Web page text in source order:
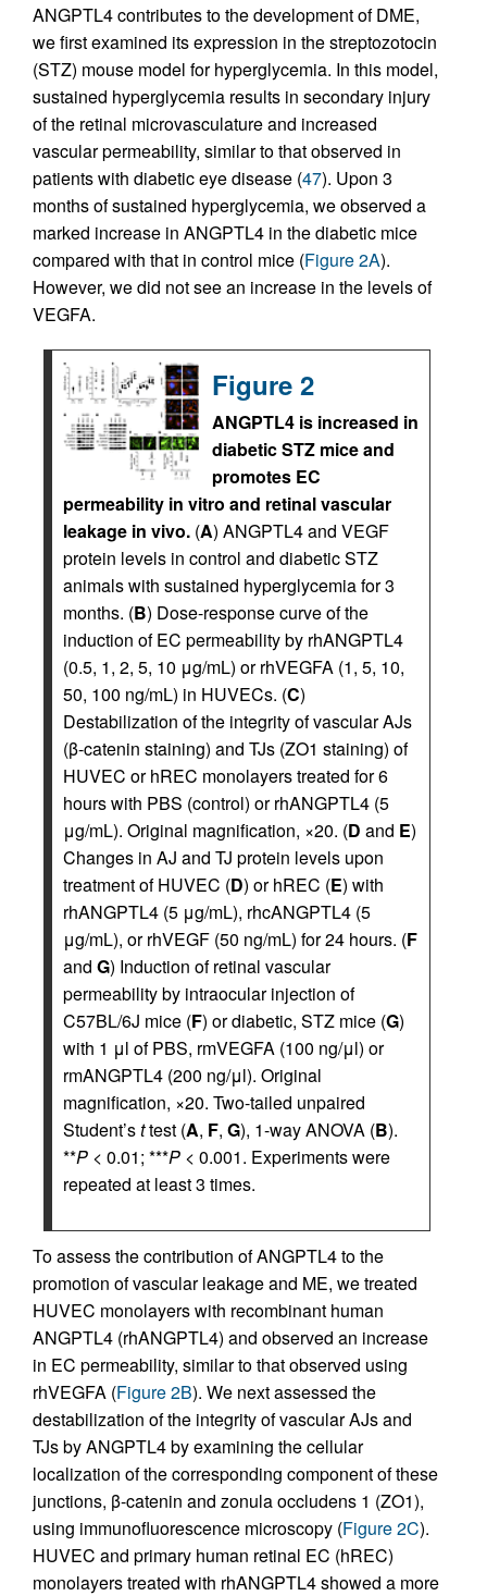
ANGPTL4 contributes to the development of DME,
we first examined its expression in the streptozotocin
(STZ) mouse model for hyperglycemia. In this model,
sustained hyperglycemia results in secondary injury
of the retinal microvasculature and increased
vascular permeability, similar to that observed in
patients with diabetic eye disease (47). Upon 3
months of sustained hyperglycemia, we observed a
marked increase in ANGPTL4 in the diabetic mice
compared with that in control mice (Figure 2A).
However, we did not see an increase in the levels of
VEGFA.
Figure 2
ANGPTL4 is increased in
diabetic STZ mice and
promotes EC
permeability in vitro and retinal vascular
leakage in vivo. (A) ANGPTL4 and VEGF
protein levels in control and diabetic STZ
animals with sustained hyperglycemia for 3
months. (B) Dose-response curve of the
induction of EC permeability by rhANGPTL4
(0.5, 1, 2, 5, 10 μg/mL) or rhVEGFA (1, 5, 10,
50, 100 ng/mL) in HUVECs. (C)
Destabilization of the integrity of vascular AJs
(β-catenin staining) and TJs (ZO1 staining) of
HUVEC or hREC monolayers treated for 6
hours with PBS (control) or rhANGPTL4 (5
μg/mL). Original magnification, ×20. (D and E)
Changes in AJ and TJ protein levels upon
treatment of HUVEC (D) or hREC (E) with
rhANGPTL4 (5 μg/mL), rhcANGPTL4 (5
μg/mL), or rhVEGF (50 ng/mL) for 24 hours. (F
and G) Induction of retinal vascular
permeability by intraocular injection of
C57BL/6J mice (F) or diabetic, STZ mice (G)
with 1 μl of PBS, rmVEGFA (100 ng/μl) or
rmANGPTL4 (200 ng/μl). Original
magnification, ×20. Two-tailed unpaired
Student’sttest (A, F, G), 1-way ANOVA (B).
**P < 0.01; ***P < 0.001. Experiments were
repeated at least 3 times.
To assess the contribution of ANGPTL4 to the
promotion of vascular leakage and ME, we treated
HUVEC monolayers with recombinant human
ANGPTL4 (rhANGPTL4) and observed an increase
in EC permeability, similar to that observed using
rhVEGFA (Figure 2B). We next assessed the
destabilization of the integrity of vascular AJs and
TJs by ANGPTL4 by examining the cellular
localization of the corresponding component of these
junctions, β-catenin and zonula occludens 1 (ZO1),
using immunofluorescence microscopy (Figure 2C).
HUVEC and primary human retinal EC (hREC)
monolayers treated with rhANGPTL4 showed a more